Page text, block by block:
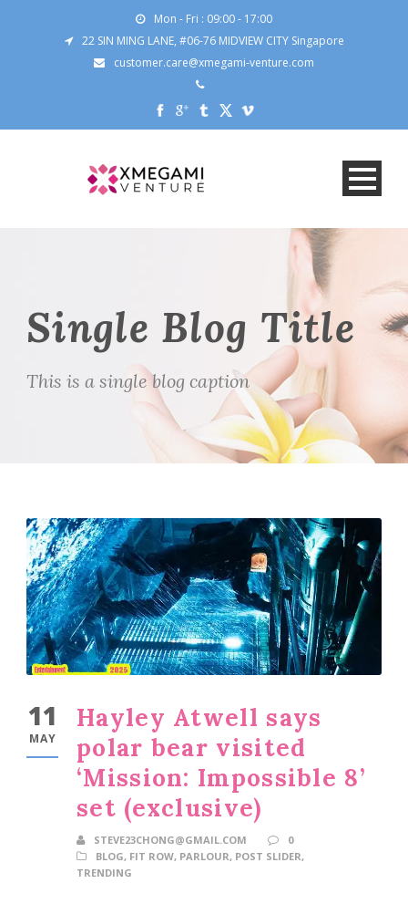
Mon - Fri : 09:00 - 17:00
22 SIN MING LANE, #06-76 MIDVIEW CITY Singapore
customer.care@xmegami-venture.com
Single Blog Title
This is a single blog caption
11
MAY
Hayley Atwell says
polar bear visited
‘Mission: Impossible 8’
set (exclusive)
STEVE23CHONG@GMAIL.COM
0
BLOG, FIT ROW, PARLOUR, POST SLIDER,
TRENDING